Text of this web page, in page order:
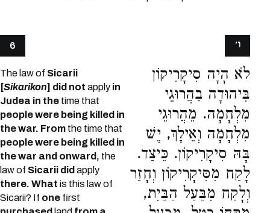
6
The law of Sicarii
[Sikarikon] did not apply in
Judea in the time that
people were being killed in
the war. From the time that
people were being killed in
the war and onward, the
law of Sicarii did apply
there. What is this law of
Sicarii? If one first
לֹא הָיָה סִיקָרִיקוֹן
בִּיהוּדָה בַהֲרוּגֵי
מִלְחָמָה. מֵהֲרוּגֵי
מִלְחָמָה וְאֵילָךְ, יֶשׁ
בָּהּ סִיקָרִיקוֹן. כֵּיצַד.
לָקַח מִסִּיקָרִיקוֹן וְחָזַר
וְלָקַח מִבַּעַל הַבַּיִת,
ו׳